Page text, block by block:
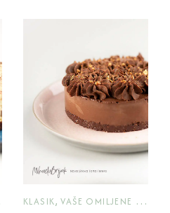
KLASIK,VAŠE OMILJENE TORTE